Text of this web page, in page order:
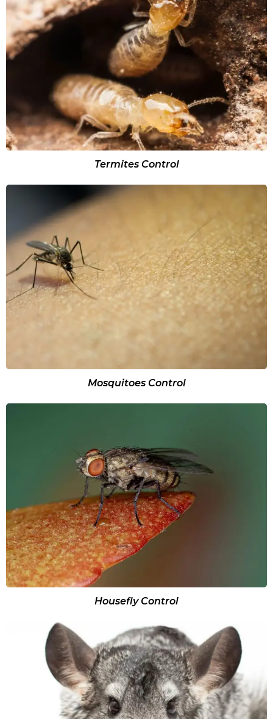
Termites Control
Mosquitoes Control
Housefly Control